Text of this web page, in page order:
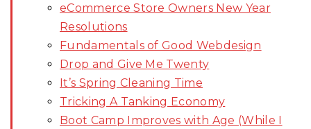
eCommerce Store Owners New Year
Resolutions
Fundamentals of Good Webdesign
Drop and Give Me Twenty
It’s Spring Cleaning Time
Tricking A Tanking Economy
Boot Camp Improves with Age (While I